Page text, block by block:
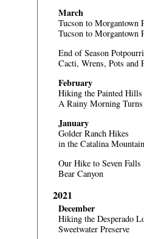
March
Tucson to Morgantown
Tucson to Morgantown
End of Season Potpourri
Cacti, Wrens, Pots and
February
Hiking the Painted
A Rainy Morning
January
Golder Ranch Hikes
in the Catalina
Our Hike to Seven Falls
Bear Canyon
2021
December
Hiking the Desperado
Sweetwater Preserve